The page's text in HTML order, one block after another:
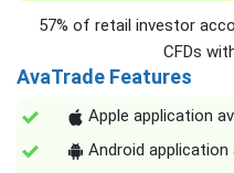
57% of retail investor
CFDs
AvaTrade Features
Apple application
Android application